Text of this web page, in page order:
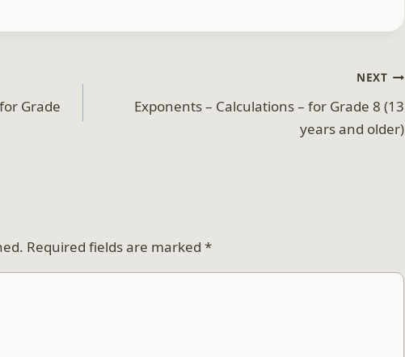
Grade
NEXT
Exponents – Calculations – for Grade 8 (13
years and older)
Required fields are marked *